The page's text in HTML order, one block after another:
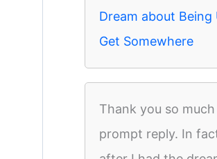
Dream about Being
Get Somewhere
Thank you so
prompt reply. In